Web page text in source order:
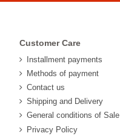
Customer Care
Installment payments
Methods of payment
Contact us
Shipping and Delivery
General conditions of Sale
Privacy Policy